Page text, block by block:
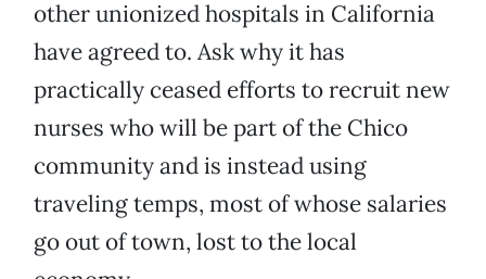
other unionized hospitals in California
have agreed to. Ask why it has
practically ceased efforts to recruit new
nurses who will be part of the Chico
community and is instead using
traveling temps, most of whose salaries
go out of town, lost to the local